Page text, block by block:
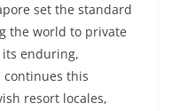
set the standard
the world to private
enduring,
continues this
resort locales,